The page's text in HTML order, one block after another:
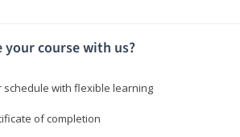
your course with us?
schedule with flexible learning
of completion